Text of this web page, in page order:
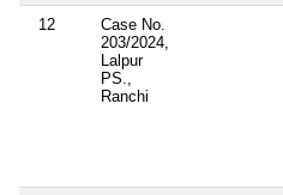
12
Case No.
203/2024,
Lalpur
PS.,
Ranchi